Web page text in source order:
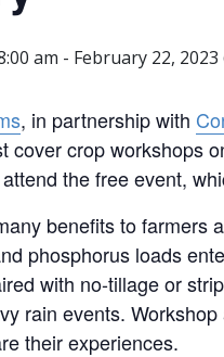
am - February 22, 2023
, in partnership with
cover crop workshops
the free event,
benefits to farmers
phosphorus loads
with no-tillage or
rain events.
their experiences.